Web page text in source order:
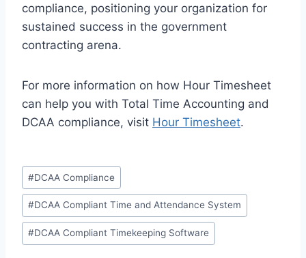
compliance, positioning your organization for
sustained success in the government
contracting arena.
For more information on how Hour Timesheet
can help you with Total Time Accounting and
DCAA compliance, visit Hour Timesheet.
Post
Tags:
#DCAA Compliance
#DCAA Compliant Time and Attendance System
#DCAA Compliant Timekeeping Software